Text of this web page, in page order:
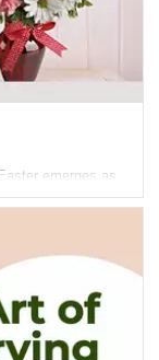
emerges as
together...